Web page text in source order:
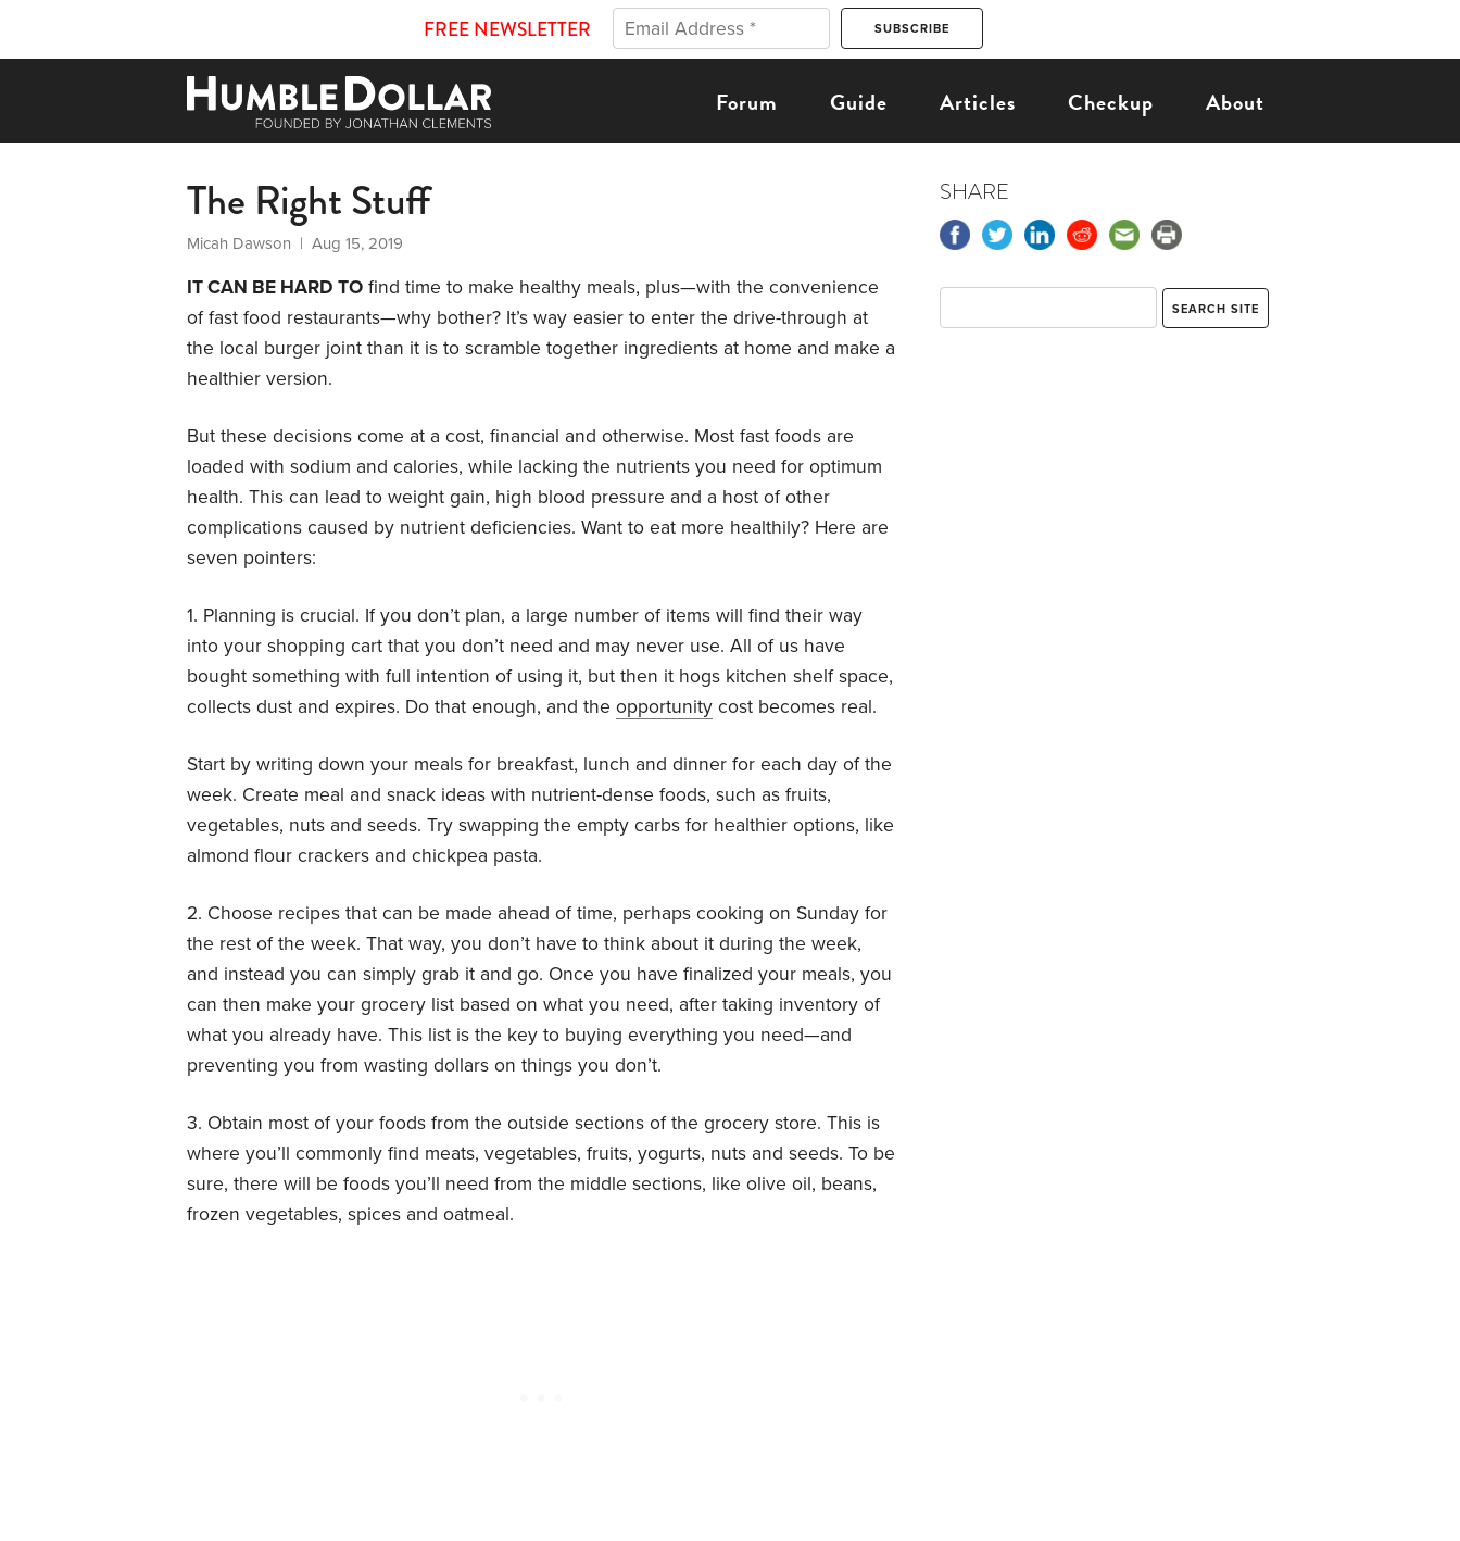
FREE NEWSLETTER
Forum Guide Articles Checkup About
The Right Stuff
Micah Dawson | Aug 15, 2019
IT CAN BE HARD TO find time to make healthy meals, plus—with the convenience
of fast food restaurants—why bother? It’s way easier to enter the drive-through at
the local burger joint than it is to scramble together ingredients at home and make a
healthier version.
But these decisions come at a cost, financial and otherwise. Most fast foods are
loaded with sodium and calories, while lacking the nutrients you need for optimum
health. This can lead to weight gain, high blood pressure and a host of other
complications caused by nutrient deficiencies. Want to eat more healthily? Here are
seven pointers:
1. Planning is crucial. If you don’t plan, a large number of items will find their way
into your shopping cart that you don’t need and may never use. All of us have
bought something with full intention of using it, but then it hogs kitchen shelf space,
collects dust and expires. Do that enough, and the opportunity cost becomes real.
Start by writing down your meals for breakfast, lunch and dinner for each day of the
week. Create meal and snack ideas with nutrient-dense foods, such as fruits,
vegetables, nuts and seeds. Try swapping the empty carbs for healthier options, like
almond flour crackers and chickpea pasta.
2. Choose recipes that can be made ahead of time, perhaps cooking on Sunday for
the rest of the week. That way, you don’t have to think about it during the week,
and instead you can simply grab it and go. Once you have finalized your meals, you
can then make your grocery list based on what you need, after taking inventory of
what you already have. This list is the key to buying everything you need—and
preventing you from wasting dollars on things you don’t.
3. Obtain most of your foods from the outside sections of the grocery store. This is
where you’ll commonly find meats, vegetables, fruits, yogurts, nuts and seeds. To be
sure, there will be foods you’ll need from the middle sections, like olive oil, beans,
frozen vegetables, spices and oatmeal.
SHARE